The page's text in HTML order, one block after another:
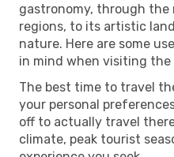
gastronomy, through
regions, to its artistic
nature. Here are some
in mind when visiting the
The best time to travel
your personal
off to actually travel
climate, peak tourist